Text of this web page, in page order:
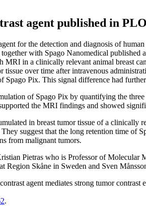
agent published in
for the detection and diagnosis of
with Spago Nanomedical
MRI in a clinically relevant animal breast
tissue over time after intravenous
Spago Pix. This signal difference had
of Spago Pix by quantifying the
the MRI findings and showed
in breast tumor tissue of a
suggest that the long retention time
from malignant tumors.
Pietras who is Professor of
Skåne in Sweden and Sven
agent mediates strong tumor
.